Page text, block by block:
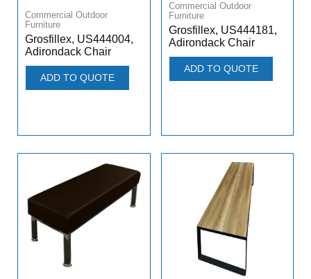
Commercial Outdoor
Furniture
Grosfillex, US444004,
Adirondack Chair
ADD TO QUOTE
Commercial Outdoor
Furniture
Grosfillex, US444181,
Adirondack Chair
ADD TO QUOTE